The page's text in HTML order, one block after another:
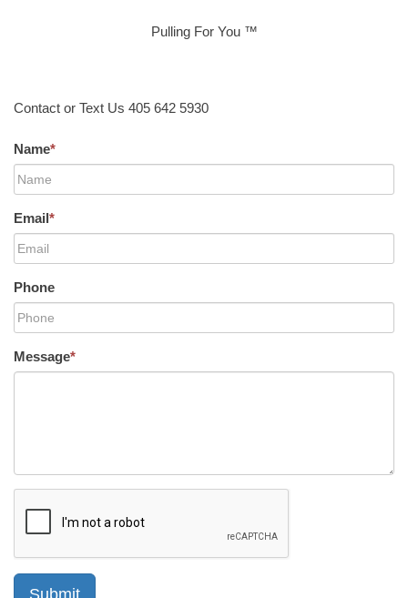
Pulling For You ™
Contact or Text Us 405 642 5930
Name*
Email*
Phone
Message*